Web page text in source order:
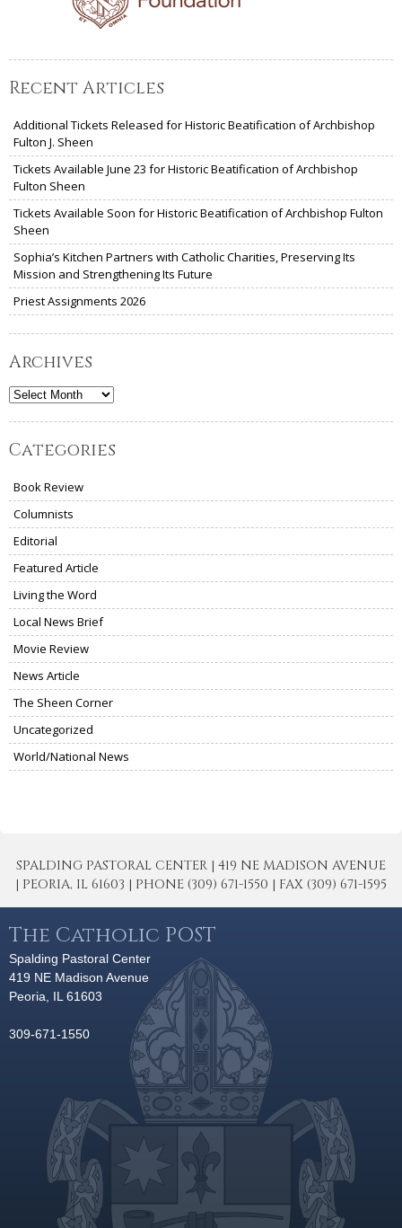
Recent Articles
Additional Tickets Released for Historic Beatification of Archbishop
Fulton J. Sheen
Tickets Available June 23 for Historic Beatification of Archbishop
Fulton Sheen
Tickets Available Soon for Historic Beatification of Archbishop Fulton
Sheen
Sophia’s Kitchen Partners with Catholic Charities, Preserving Its
Mission and Strengthening Its Future
Priest Assignments 2026
Archives
Archives
Categories
Book Review
Columnists
Editorial
Featured Article
Living the Word
Local News Brief
Movie Review
News Article
The Sheen Corner
Uncategorized
World/National News
SPALDING PASTORAL CENTER | 419 NE MADISON AVENUE
| PEORIA, IL 61603 | PHONE (309) 671-1550 | FAX (309) 671-1595
The Catholic POST
Spalding Pastoral Center
419 NE Madison Avenue
Peoria, IL 61603
309-671-1550